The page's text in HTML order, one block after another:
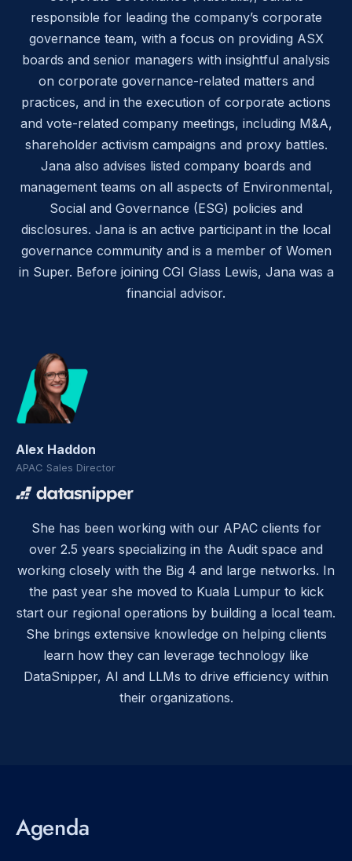
responsible for leading the company’s corporate
governance team, with a focus on providing ASX
boards and senior managers with insightful analysis
on corporate governance-related matters and
practices, and in the execution of corporate actions
and vote-related company meetings, including M&A,
shareholder activism campaigns and proxy battles.
Jana also advises listed company boards and
management teams on all aspects of Environmental,
Social and Governance (ESG) policies and
disclosures. Jana is an active participant in the local
governance community and is a member of Women
in Super. Before joining CGI Glass Lewis, Jana was a
financial advisor.
Alex Haddon
APAC Sales Director
She has been working with our APAC clients for
over 2.5 years specializing in the Audit space and
working closely with the Big 4 and large networks. In
the past year she moved to Kuala Lumpur to kick
start our regional operations by building a local team.
She brings extensive knowledge on helping clients
learn how they can leverage technology like
DataSnipper, AI and LLMs to drive efficiency within
their organizations.
Agenda